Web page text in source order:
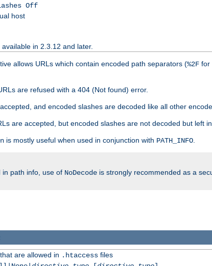
Off
host
in 2.3.12 and later.
allows URLs which contain encoded path separators (%2F for
are refused with a 404 (Not found) error.
accepted, and encoded slashes are decoded like all other
are accepted, but encoded slashes are not decoded but left
is mostly useful when used in conjunction with PATH_INFO
in path info, use of NoDecode is strongly recommended as a
are allowed in .htaccessfiles